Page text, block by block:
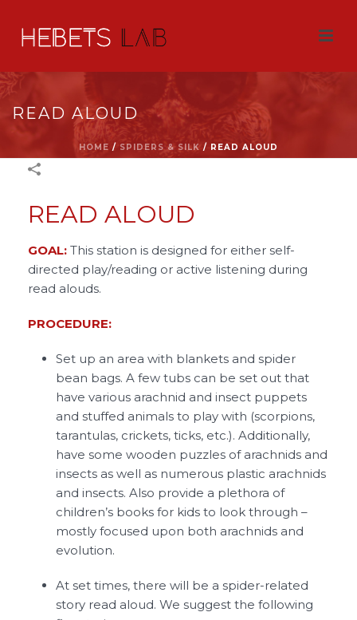
READ ALOUD
HOME / SPIDERS & SILK / READ ALOUD
READ ALOUD
GOAL: This station is designed for either self-
directed play/reading or active listening during
read alouds.
PROCEDURE:
Set up an area with blankets and spider
bean bags. A few tubs can be set out that
have various arachnid and insect puppets
and stuffed animals to play with (scorpions,
tarantulas, crickets, ticks, etc.). Additionally,
have some wooden puzzles of arachnids and
insects as well as numerous plastic arachnids
and insects. Also provide a plethora of
children’s books for kids to look through –
mostly focused upon both arachnids and
evolution.
At set times, there will be a spider-related
story read aloud. We suggest the following